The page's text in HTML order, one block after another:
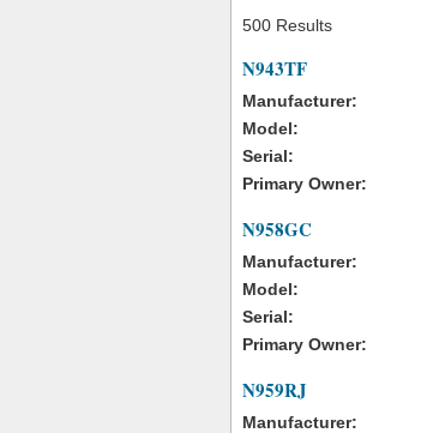
500 Results
N943TF
Manufacturer:
Model:
Serial:
Primary Owner:
N958GC
Manufacturer:
Model:
Serial:
Primary Owner:
N959RJ
Manufacturer: